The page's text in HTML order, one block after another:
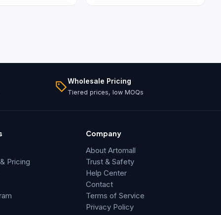
Wholesale Pricing
Tiered prices, low MOQs
Pricing
Company
About Artomall
Trust & Safety
Help Center
Contact
Terms of Service
Privacy Policy